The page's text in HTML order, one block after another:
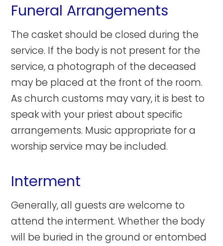
Funeral Arrangements
The casket should be closed during the
service. If the body is not present for the
service, a photograph of the deceased
may be placed at the front of the room.
As church customs may vary, it is best to
speak with your priest about specific
arrangements. Music appropriate for a
worship service may be included.
Interment
Generally, all guests are welcome to
attend the interment. Whether the body
will be buried in the ground or entombed